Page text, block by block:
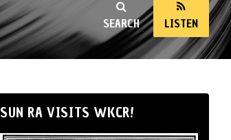
SEARCH LISTEN
SUN RA VISITS WKCR!